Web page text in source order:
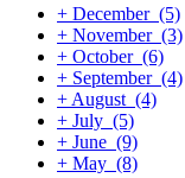
+ December (5)
+ November (3)
+ October (6)
+ September (4)
+ August (4)
+ July (5)
+ June (9)
+ May (8)